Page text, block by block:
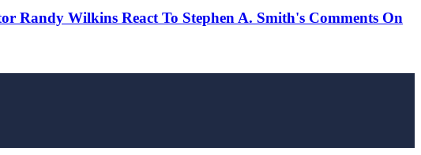
Randy Wilkins React To Stephen A. Smith's Comments On